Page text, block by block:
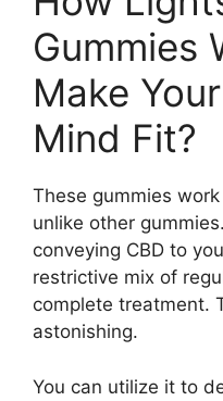
Gummies
Make
Mind Fit?
These gummies
unlike other
conveying CBD to
restrictive mix of
complete treatment.
astonishing.
You can utilize it to